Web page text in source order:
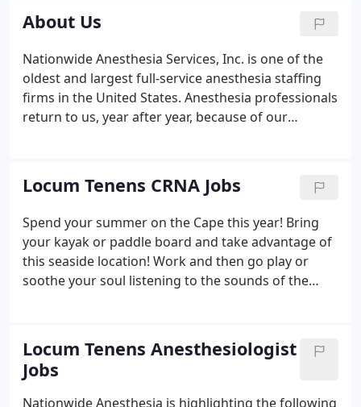
About Us
Nationwide Anesthesia Services, Inc. is one of the
oldest and largest full-service anesthesia staffing
firms in the United States. Anesthesia professionals
return to us, year after year, because of our
offering job placement for both locum tenens and
permanent positions.
Locum Tenens CRNA Jobs
Spend your summer on the Cape this year! Bring
your kayak or paddle board and take advantage of
this seaside location! Work and then go play or
soothe your soul listening to the sounds of the
assignment. Come to Tennessee and experience it
all, there is adventure here for everyone. From
urban wilderness to water recreation along with
heritage, history and museums abound and
Locum Tenens Anesthesiologist
Jobs
Nationwide Anesthesia is highlighting the following